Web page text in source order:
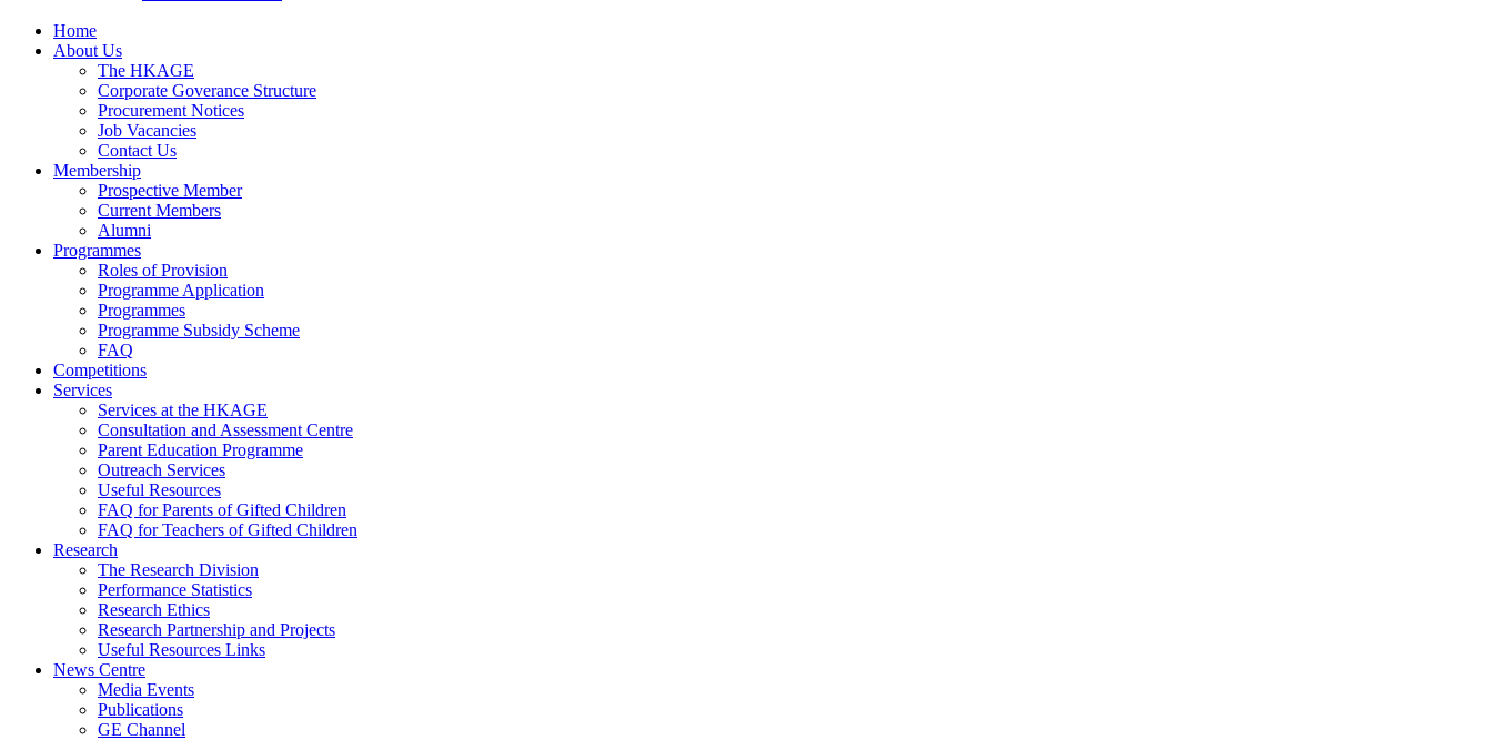
Home
About Us
The HKAGE
Corporate Goverance Structure
Procurement Notices
Job Vacancies
Contact Us
Membership
Prospective Member
Current Members
Alumni
Programmes
Roles of Provision
Programme Application
Programmes
Programme Subsidy Scheme
FAQ
Competitions
Services
Services at the HKAGE
Consultation and Assessment Centre
Parent Education Programme
Outreach Services
Useful Resources
FAQ for Parents of Gifted Children
FAQ for Teachers of Gifted Children
Research
The Research Division
Performance Statistics
Research Ethics
Research Partnership and Projects
Useful Resources Links
News Centre
Media Events
Publications
GE Channel